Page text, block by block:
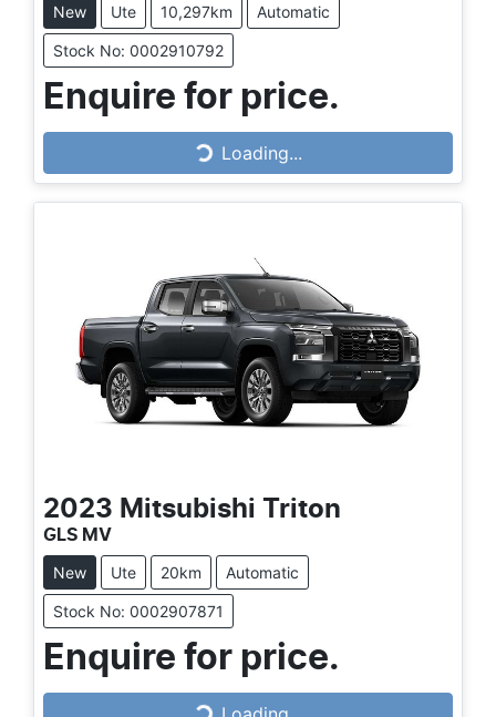
New Ute 10,297km Automatic
Stock No: 0002910792
Enquire for price.
Loading...Loading...
2023 Mitsubishi Triton
GLS MV
New Ute 20km Automatic
Stock No: 0002907871
Enquire for price.